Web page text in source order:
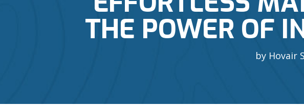
THE POWER OF
by Hovair